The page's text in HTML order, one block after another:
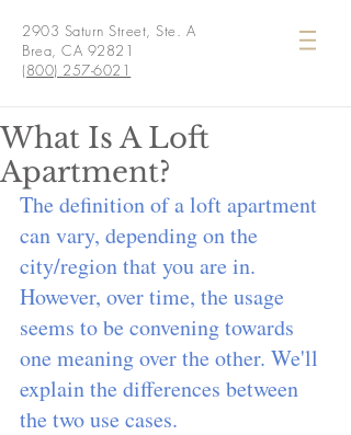
2903 Saturn Street, Ste. A
Brea, CA 92821
(800) 257-6021
What Is A Loft
Apartment?
The definition of a loft apartment
can vary, depending on the
city/region that you are in.
However, over time, the usage
seems to be convening towards
one meaning over the other. We'll
explain the differences between
the two use cases.